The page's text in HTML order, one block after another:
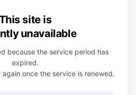
site is
unavailable
because the service period has
expired.
again once the service is renewed.